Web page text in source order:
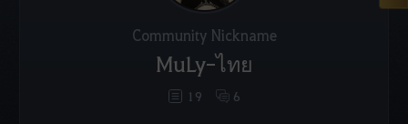
Community Nickname
MuLy-ไทย
19 6